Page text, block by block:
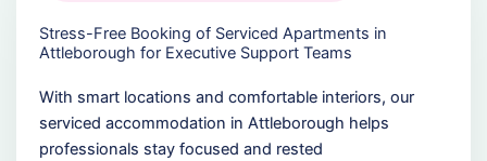
Stress-Free Booking of Serviced Apartments in
Attleborough for Executive Support Teams
With smart locations and comfortable interiors, our
serviced accommodation in Attleborough helps
professionals stay focused and rested